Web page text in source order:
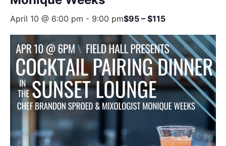
April 10 @ 6:00 pm - 9:00 pm$95 – $115